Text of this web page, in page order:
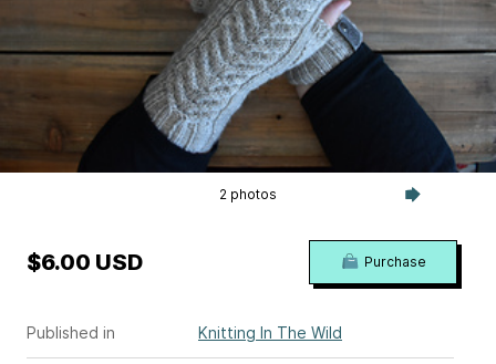
2 photos
Published in Knitting In The Wild
$6.00 USD Purchase